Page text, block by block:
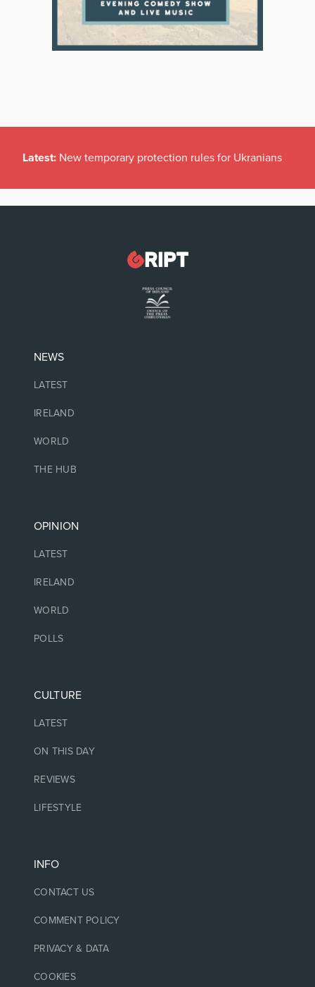
Latest: New temporary protection rules for Ukranians
NEWS
LATEST
IRELAND
WORLD
THE HUB
OPINION
LATEST
IRELAND
WORLD
POLLS
CULTURE
LATEST
ON THIS DAY
REVIEWS
LIFESTYLE
INFO
CONTACT US
COMMENT POLICY
PRIVACY & DATA
COOKIES